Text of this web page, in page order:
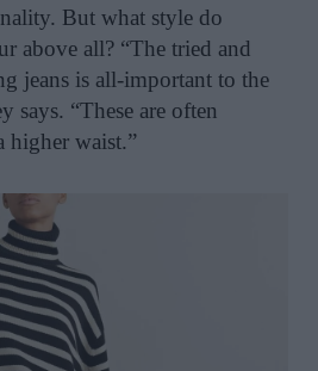
But what style do
above all? “The tried and
jeans is all-important to the
says. “These are often
higher waist.”